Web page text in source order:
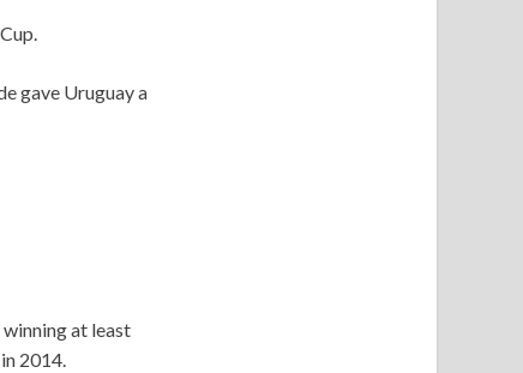
gave Uruguay a
at least
2014.